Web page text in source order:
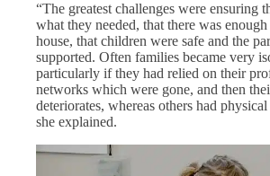
“The greatest challenges were ensuring
what they needed, that there was
house, that children were safe and the
supported. Often families became very
particularly if they had relied on their
networks which were gone, and then
deteriorates, whereas others had
she explained.